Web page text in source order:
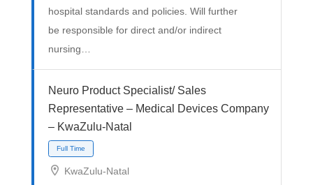
hospital standards and policies. Will further
be responsible for direct and/or indirect
nursing…
Neuro Product Specialist/ Sales
Representative – Medical Devices Company
– KwaZulu-Natal
KwaZulu-Natal